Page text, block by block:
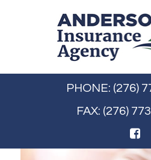
PHONE: (276)
FAX: (276)